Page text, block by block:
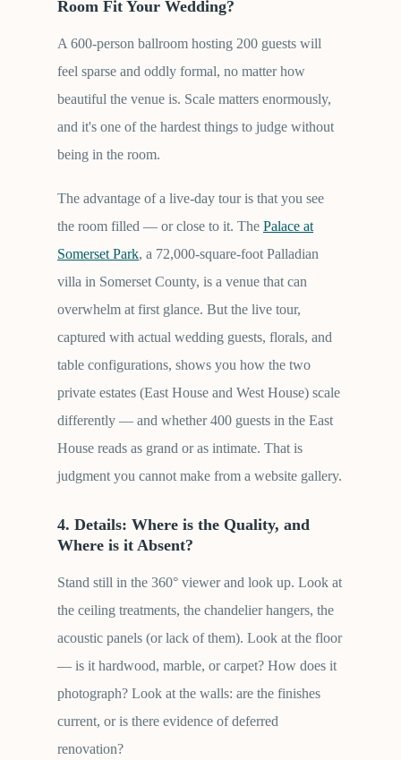
Room Fit Your Wedding?
A 600-person ballroom hosting 200 guests will
feel sparse and oddly formal, no matter how
beautiful the venue is. Scale matters enormously,
and it's one of the hardest things to judge without
being in the room.
The advantage of a live-day tour is that you see
the room filled — or close to it. The Palace at
Somerset Park, a 72,000-square-foot Palladian
villa in Somerset County, is a venue that can
overwhelm at first glance. But the live tour,
captured with actual wedding guests, florals, and
table configurations, shows you how the two
private estates (East House and West House) scale
differently — and whether 400 guests in the East
House reads as grand or as intimate. That is
judgment you cannot make from a website gallery.
4. Details: Where is the Quality, and
Where is it Absent?
Stand still in the 360° viewer and look up. Look at
the ceiling treatments, the chandelier hangers, the
acoustic panels (or lack of them). Look at the floor
— is it hardwood, marble, or carpet? How does it
photograph? Look at the walls: are the finishes
current, or is there evidence of deferred
renovation?